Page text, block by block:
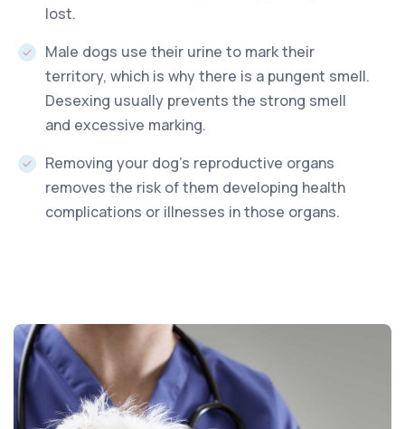
lost.
Male dogs use their urine to mark their
territory, which is why there is a pungent smell.
Desexing usually prevents the strong smell
and excessive marking.
Removing your dog’s reproductive organs
removes the risk of them developing health
complications or illnesses in those organs.